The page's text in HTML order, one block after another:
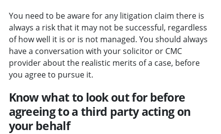
You need to be aware for any litigation claim there is
always a risk that it may not be successful, regardless
of how well it is or is not managed. You should always
have a conversation with your solicitor or CMC
provider about the realistic merits of a case, before
you agree to pursue it.
Know what to look out for before
agreeing to a third party acting on
your behalf